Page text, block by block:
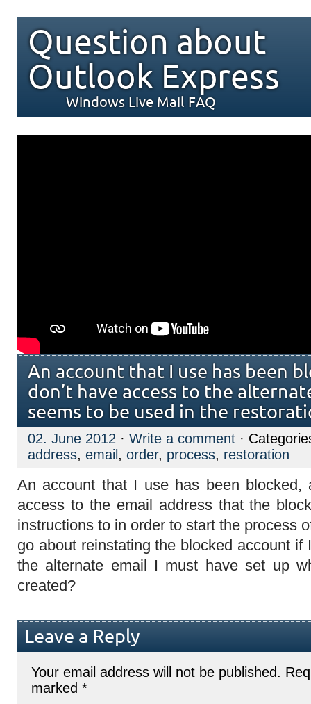
Question about
Outlook Express
Windows Live Mail FAQ
An account that I use has been
don’t have access to the
seems to be used in the
02. June 2012 · Write a comment ·
address, email , order, process, restoration
An account that I use has been blocked,
access to the email address that the
instructions to in order to start the process
go about reinstating the blocked account if
the alternate email I must have set up
created?
Leave a Reply
Your email address will not be published.
marked *